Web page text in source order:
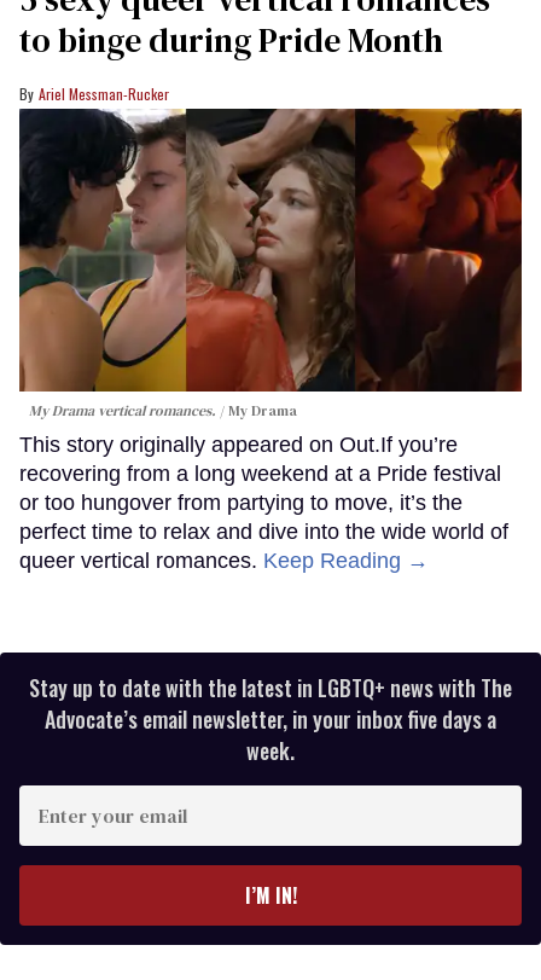
to binge during Pride Month
Ariel Messman-Rucker
My Drama vertical romances. My Drama
This story originally appeared on Out.If you’re
recovering from a long weekend at a Pride festival
or too hungover from partying to move, it’s the
perfect time to relax and dive into the wide world of
queer vertical romances. Keep Reading →
Stay up to date with the latest in LGBTQ+ news with The
Advocate’s email newsletter, in your inbox five days a
week.
your
I’M IN!